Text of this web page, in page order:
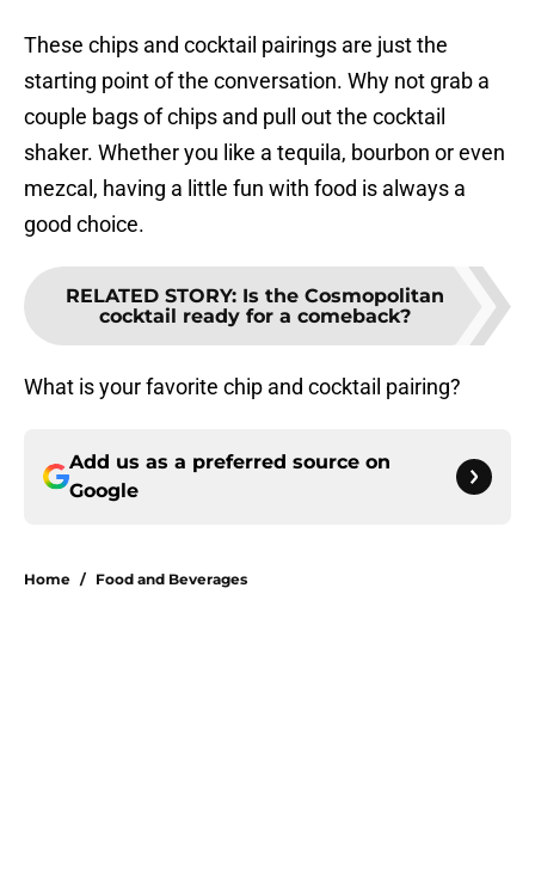
These chips and cocktail pairings are just the
starting point of the conversation. Why not grab a
couple bags of chips and pull out the cocktail
shaker. Whether you like a tequila, bourbon or even
mezcal, having a little fun with food is always a
good choice.
RELATED STORY: Is the Cosmopolitan
cocktail ready for a comeback?
What is your favorite chip and cocktail pairing?
Add us as a preferred source on
Google
Home / Food and Beverages